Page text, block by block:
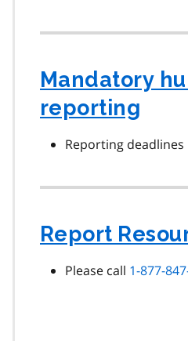
Mandatory
reporting
Reporting deadlines
Report
Please call 1-877-